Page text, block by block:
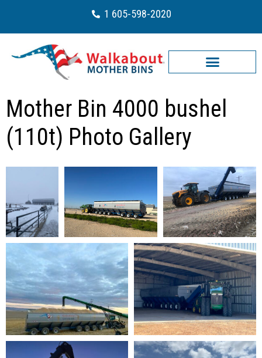
1 605-598-2020
Mother Bin 4000 bushel
(110t) Photo Gallery